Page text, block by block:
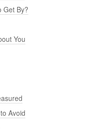
Get By?
You
Avoid